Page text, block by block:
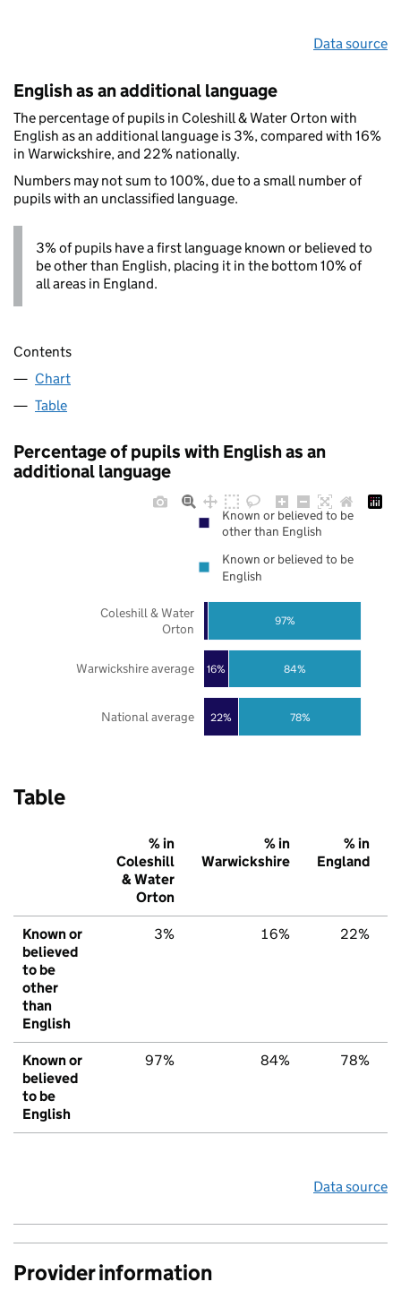
Data source
English as an additional language
The percentage of pupils in Coleshill & Water Orton with
English as an additional language is 3%, compared with 16%
in Warwickshire, and 22% nationally.
Numbers may not sum to 100%, due to a small number of
pupils with an unclassified language.
3% of pupils have a first language known or believed to
be other than English, placing it in the bottom 10% of
all areas in England.
Contents
Chart
Table
Percentage of pupils with English as an
additional language
22%
16%
78%
84%
97%
National average
Warwickshire average
Coleshill & Water
Orton
Known or believed to be
other than English
Known or believed to be
English
Table
% in
Coleshill
& Water
Orton
% in
Warwickshire
% in
England
Known or
believed
to be
other
than
English
3% 16% 22%
Known or
believed
to be
English
97% 84% 78%
Data source
Provider information